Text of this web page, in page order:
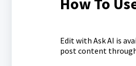
Edit with Ask AI is
post content